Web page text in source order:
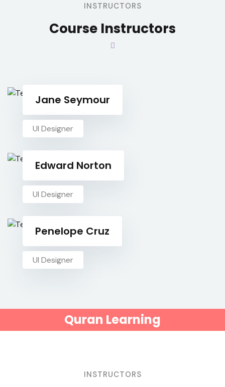
INSTRUCTORS
Course Instructors
Jane Seymour
UI Designer
Edward Norton
UI Designer
Penelope Cruz
UI Designer
Quran Learning
INSTRUCTORS